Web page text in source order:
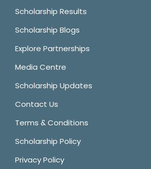
Scholarship Results
Scholarship Blogs
Explore Partnerships
Media Centre
Scholarship Updates
Contact Us
Terms & Conditions
Scholarship Policy
Privacy Policy